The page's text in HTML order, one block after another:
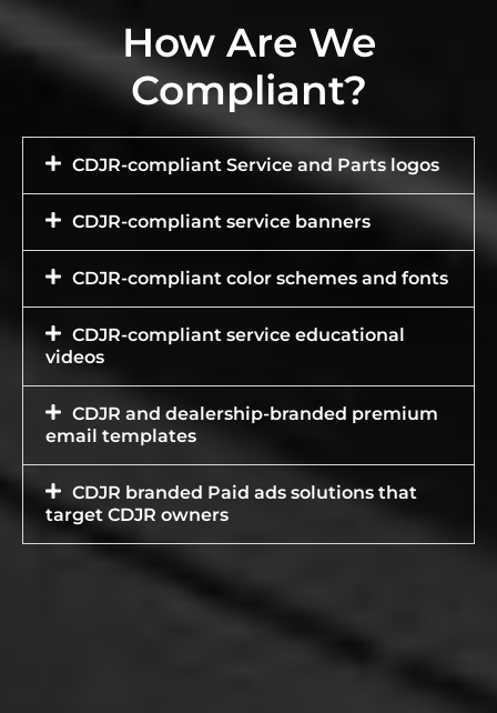
How Are We
Compliant?
CDJR-compliant Service and Parts logos
CDJR-compliant service banners
CDJR-compliant color schemes and fonts
CDJR-compliant service educational
videos
CDJR and dealership-branded premium
email templates
CDJR branded Paid ads solutions that
target CDJR owners